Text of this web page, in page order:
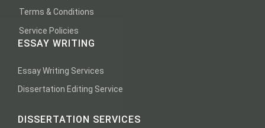
Terms & Conditions
Service Policies
ESSAY WRITING
Essay Writing Services
Dissertation Editing Service
DISSERTATION SERVICES